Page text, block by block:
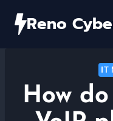
Reno
IT
How